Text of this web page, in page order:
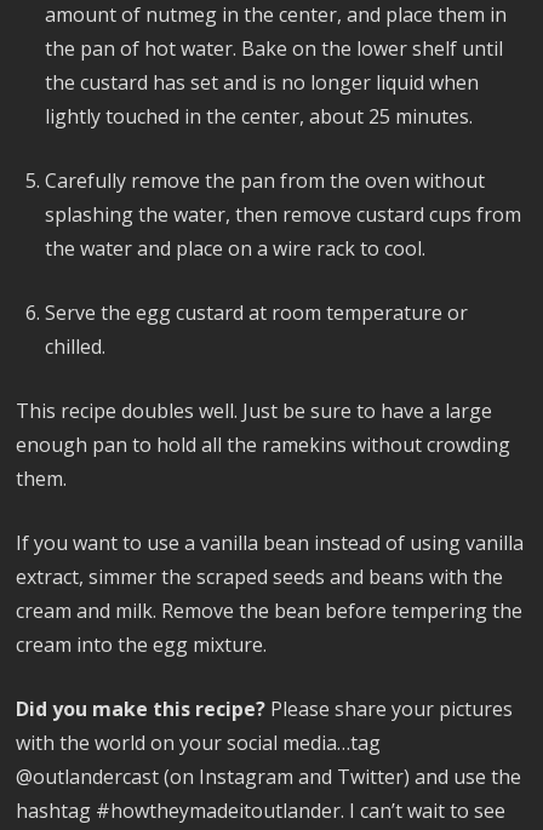
amount of nutmeg in the center, and place them in
the pan of hot water. Bake on the lower shelf until
the custard has set and is no longer liquid when
lightly touched in the center, about 25 minutes.
Carefully remove the pan from the oven without
splashing the water, then remove custard cups from
the water and place on a wire rack to cool.
Serve the egg custard at room temperature or
chilled.
This recipe doubles well. Just be sure to have a large
enough pan to hold all the ramekins without crowding
them.
If you want to use a vanilla bean instead of using vanilla
extract, simmer the scraped seeds and beans with the
cream and milk. Remove the bean before tempering the
cream into the egg mixture.
Did you make this recipe? Please share your pictures
with the world on your social media…tag
@outlandercast (on Instagram and Twitter) and use the
hashtag #howtheymadeitoutlander. I can’t wait to see